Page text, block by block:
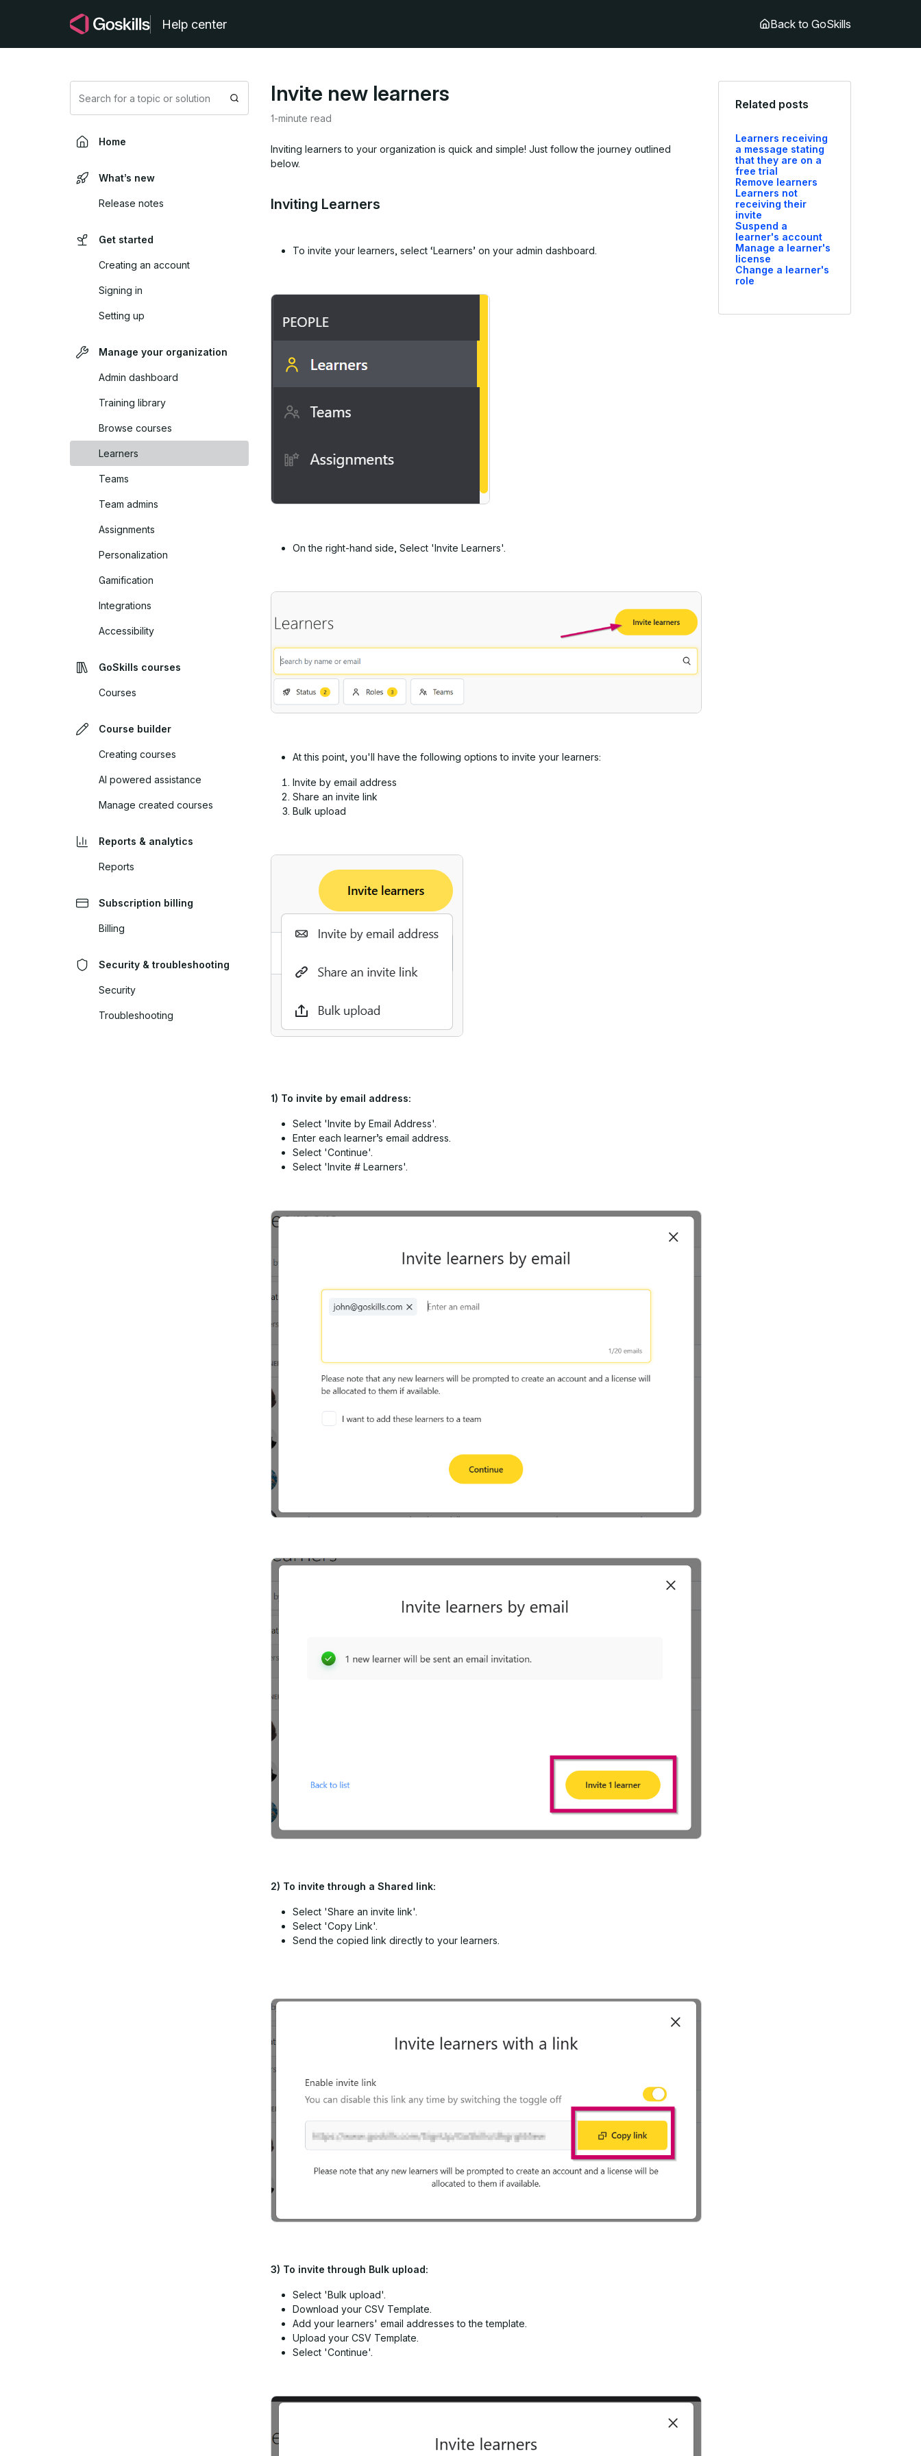
Help center Back to GoSkills
Search
Home
What’s new
Release notes
Get started
Creating an account
Signing in
Setting up
Manage your organization
Admin dashboard
Training library
Browse courses
Learners
Teams
Team admins
Assignments
Personalization
Gamification
Integrations
Accessibility
GoSkills courses
Courses
Course builder
Creating courses
AI powered assistance
Manage created courses
Reports & analytics
Reports
Subscription billing
Billing
Security & troubleshooting
Security
Troubleshooting
Invite new learners
1-minute read
Inviting learners to your organization is quick and simple! Just follow the journey outlined
below.
Inviting Learners
To invite your learners, select ‘Learners’ on your admin dashboard.
On the right-hand side, Select 'Invite Learners'.
At this point, you'll have the following options to invite your learners:
Invite by email address
Share an invite link
Bulk upload
1) To invite by email address:
Select 'Invite by Email Address'.
Enter each learner’s email address.
Select 'Continue'.
Select 'Invite # Learners'.
2) To invite through a Shared link:
Select 'Share an invite link'.
Select 'Copy Link'.
Send the copied link directly to your learners.
3) To invite through Bulk upload:
Select 'Bulk upload'.
Download your CSV Template.
Add your learners' email addresses to the template.
Upload your CSV Template.
Select 'Continue'.
Related posts
Learners receiving
a message stating
that they are on a
free trial
Remove learners
Learners not
receiving their
invite
Suspend a
learner's account
Manage a learner's
license
Change a learner's
role